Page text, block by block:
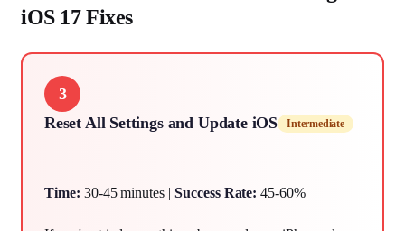
iOS 17 Fixes
3
Reset All Settings and Update iOS
Intermediate
Time: 30-45 minutes | Success Rate: 45-60%